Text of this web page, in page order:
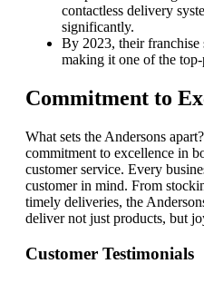
contactless delivery
significantly.
By 2023, their franchise
making it one of the
Commitment to
What sets the Andersons
commitment to excellence in
customer service. Every
customer in mind. From
timely deliveries, the
deliver not just products, but
Customer Testimonials